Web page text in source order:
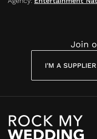
Join
I'M A SUPPLIER